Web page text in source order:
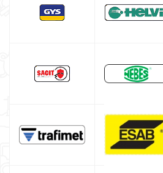
Argon bottle for welding
GYS WELDING MACHINE
Welding auxiliary equipment
Band saw machines
Drill presses